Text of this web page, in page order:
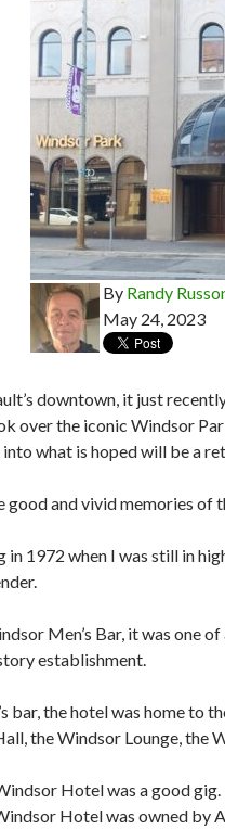
By Randy
May 24, 2023
downtown, it just
over the iconic Windsor
what is hoped will be a
good and vivid memories
in 1972 when I was still in
Men’s Bar, it was one
establishment.
bar, the hotel was home to
the Windsor Lounge, the
Hotel was a good
Hotel was owned by